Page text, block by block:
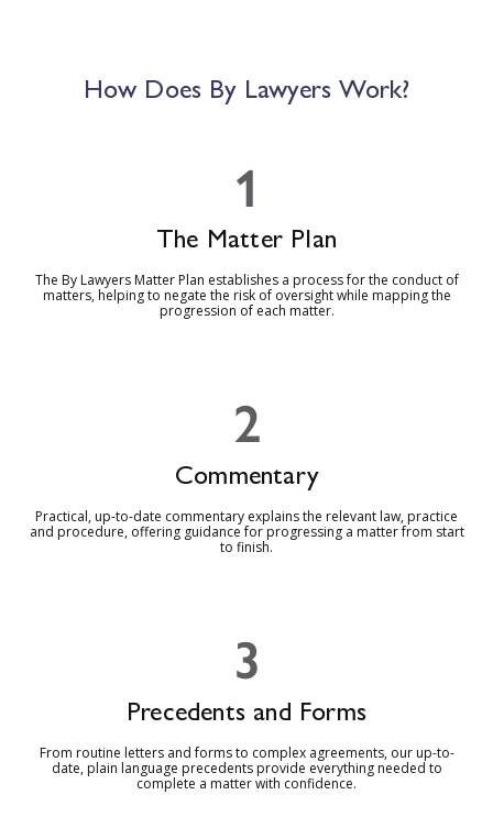
How Does By Lawyers Work?
1
The Matter Plan
The By Lawyers Matter Plan establishes a process for the conduct of
matters, helping to negate the risk of oversight while mapping the
progression of each matter.
2
Commentary
Practical, up-to-date commentary explains the relevant law, practice
and procedure, offering guidance for progressing a matter from start
to finish.
3
Precedents and Forms
From routine letters and forms to complex agreements, our up-to-
date, plain language precedents provide everything needed to
complete a matter with confidence.